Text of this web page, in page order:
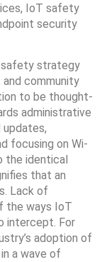
IoT safety
security
safety strategy
community
to be thought-
administrative
focusing on Wi-
the identical
that an
Lack of
the ways IoT
intercept. For
adoption of
a wave of